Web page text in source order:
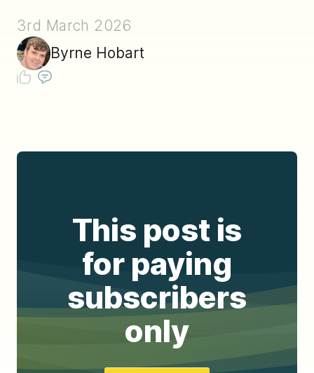
3rd March 2026
Byrne Hobart
This post is
for paying
subscribers
only